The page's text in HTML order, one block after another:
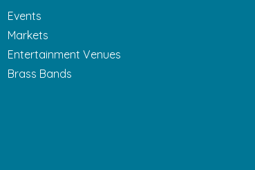
Events
Markets
Entertainment Venues
Brass Bands